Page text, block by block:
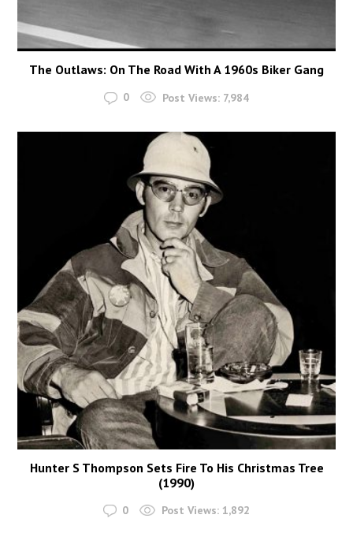
The Outlaws: On The Road With A 1960s Biker Gang
0 Post Views: 7,984
Hunter S Thompson Sets Fire To His Christmas Tree
(1990)
0 Post Views: 1,892